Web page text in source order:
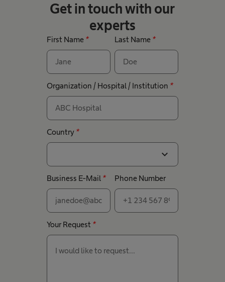
Get in touch with our
experts
First Name * Last Name *
Organization / Hospital / Institution *
Country *
expand_more
Business E-Mail * Phone Number
Your Request *